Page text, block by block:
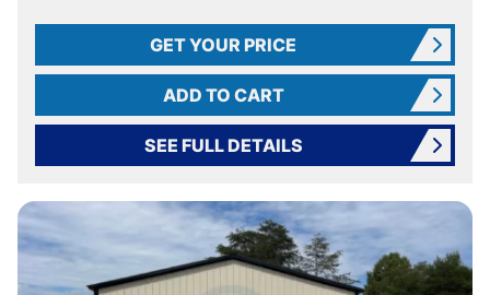
GET YOUR PRICE
ADD TO CART
SEE FULL DETAILS